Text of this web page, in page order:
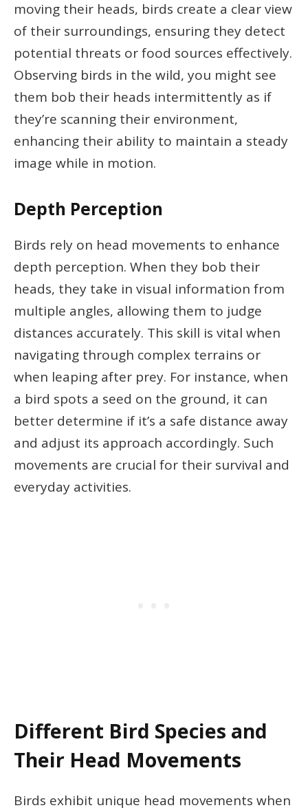
moving their heads, birds create a clear view
of their surroundings, ensuring they detect
potential threats or food sources effectively.
Observing birds in the wild, you might see
them bob their heads intermittently as if
they’re scanning their environment,
enhancing their ability to maintain a steady
image while in motion.
Depth Perception
Birds rely on head movements to enhance
depth perception. When they bob their
heads, they take in visual information from
multiple angles, allowing them to judge
distances accurately. This skill is vital when
navigating through complex terrains or
when leaping after prey. For instance, when
a bird spots a seed on the ground, it can
better determine if it’s a safe distance away
and adjust its approach accordingly. Such
movements are crucial for their survival and
everyday activities.
Different Bird Species and
Their Head Movements
Birds exhibit unique head movements when